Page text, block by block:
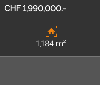
CHF 1,990,000.-
1,184 m²